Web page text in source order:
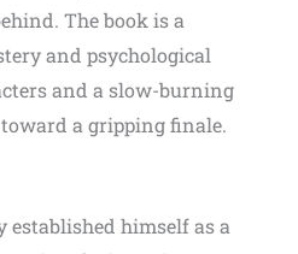
The book is a
and psychological
and a slow-burning
a gripping finale.
established himself as a